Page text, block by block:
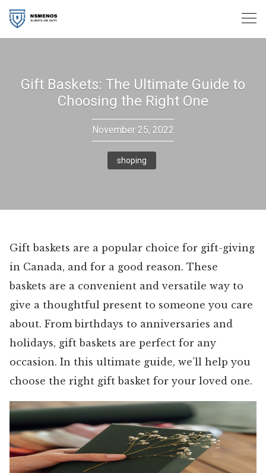
Skip
Gift Baskets: The Ultimate Guide to
Choosing the Right One
November 25, 2022
shoping
Gift baskets are a popular choice for gift-giving
in Canada, and for a good reason. These
baskets are a convenient and versatile way to
give a thoughtful present to someone you care
about. From birthdays to anniversaries and
holidays, gift baskets are perfect for any
occasion. In this ultimate guide, we’ll help you
choose the right gift basket for your loved one.